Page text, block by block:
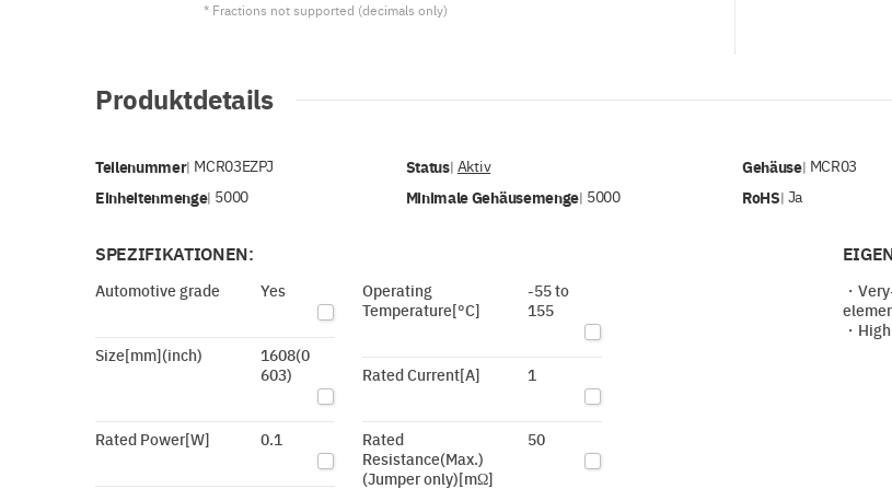
* Fractions not supported (decimals only)
Produktdetails
Teilenummer| MCR03EZPJ Status| Aktiv Gehäuse| MCR03
Einheitenmenge| 5000 Minimale Gehäusemenge| 5000 RoHS| Ja
SPEZIFIKATIONEN:
Automotive grade Yes
Size[mm](inch)
1608(0
603)
Rated Power[W] 0.1
Operating
Temperature[°C]
-55 to
155
Rated Current[A] 1
Rated
Resistance(Max.)
(Jumper only)[mΩ]
50
・
・